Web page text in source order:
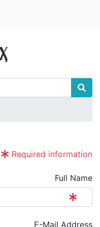
Required information
Full Name
E-Mail Address